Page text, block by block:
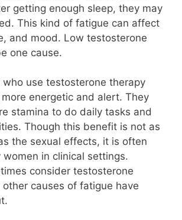
getting enough sleep, they may
This kind of fatigue can affect
and mood. Low testosterone
one cause.
who use testosterone therapy
energetic and alert. They
stamina to do daily tasks and
Though this benefit is not as
the sexual effects, it is often
in clinical settings.
consider testosterone
causes of fatigue have